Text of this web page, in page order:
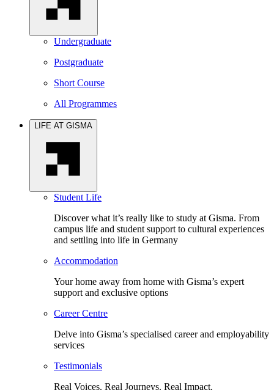
Undergraduate
Postgraduate
Short Course
All Programmes
LIFE AT GISMA
Student Life
Discover what it’s really like to study at Gisma. From
campus life and student support to cultural experiences
and settling into life in Germany
Accommodation
Your home away from home with Gisma’s expert
support and exclusive options
Career Centre
Delve into Gisma’s specialised career and employability
services
Testimonials
Real Voices. Real Journeys. Real Impact.